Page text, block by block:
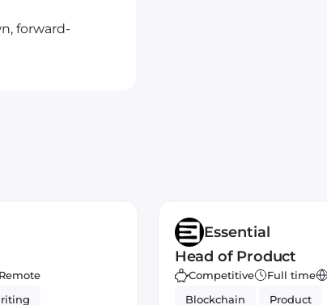
forward-
Remote
Essential
Head of Product
Competitive Full time
Blockchain
Product